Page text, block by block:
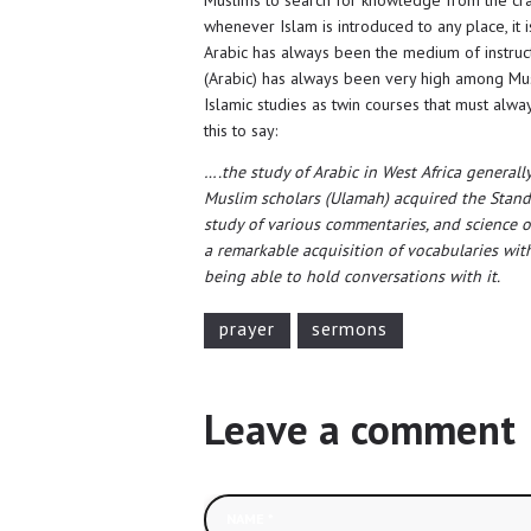
whenever Islam is introduced to any place,
Arabic has always been the medium of
(Arabic) has always been very high among
Islamic studies as twin courses that must
this to say:
….the study of Arabic in West Africa
Muslim scholars (Ulamah) acquired the
study of various commentaries, and
a remarkable acquisition of vocabularies
being able to hold conversations with it.
prayer sermons
Leave a comment